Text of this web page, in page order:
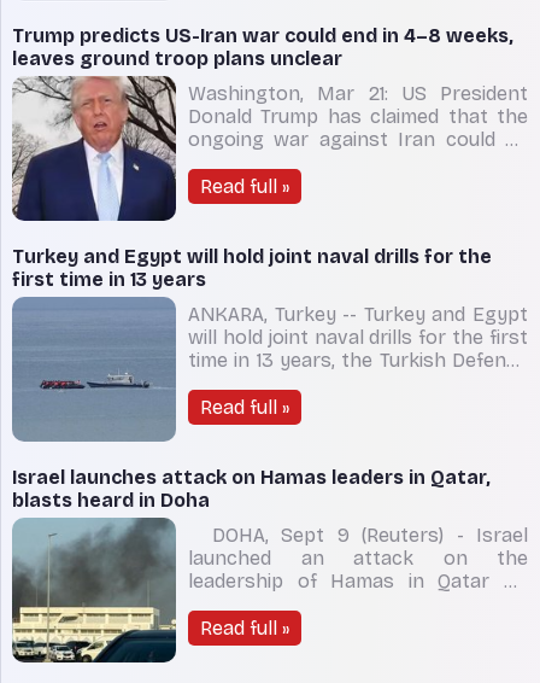
Abbas Araghchi said ships from In
Trump predicts US-Iran war could end in 4–8 weeks,
leaves ground troop plans unclear
Washington, Mar 21: US President
Donald Trump has claimed that the
ongoing war against Iran could be
he has offered no clarity on whether
American ground troops will be
which erupted on February 28, has
prompted pre
Read full »
Turkey and Egypt will hold joint naval drills for the
first time in 13 years
ANKARA, Turkey -- Turkey and Egypt
will hold joint naval drills for the first
time in 13 years, the Turkish Defense
between the two regional powers
continue to warm. The exercises —
place in the eastern Mediterranean
be
Read full »
Israel launches attack on Hamas leaders in Qatar,
blasts heard in Doha
launched an attack on the
leadership of Hamas in Qatar on
actions that have ranged across the
Middle East to include the Gulf Arab
Read full »